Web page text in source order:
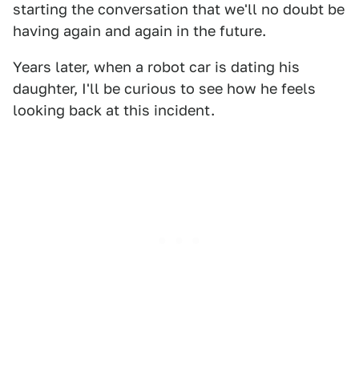
starting the conversation that we'll no doubt be
having again and again in the future.
Years later, when a robot car is dating his
daughter, I'll be curious to see how he feels
looking back at this incident.